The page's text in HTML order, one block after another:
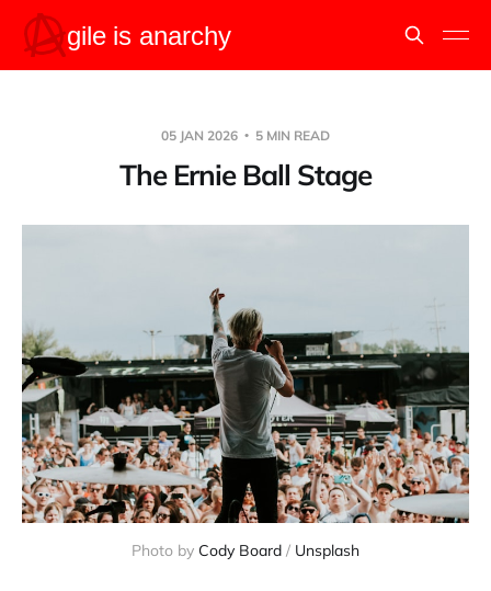
05 JAN 2026 5 MIN READ
The Ernie Ball Stage
Photo by Cody Board / Unsplash